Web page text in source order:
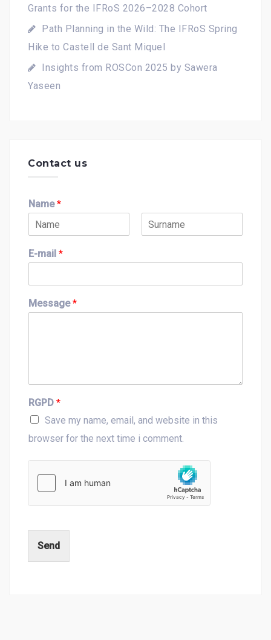
Grants for the IFRoS 2026–2028 Cohort
Path Planning in the Wild: The IFRoS Spring
Hike to Castell de Sant Miquel
Insights from ROSCon 2025 by Sawera
Yaseen
Contact us
Name*
i
rE-mail *
Message*
RGPD *
Save my name, email, and website in this
browser for the next time i comment.
Send